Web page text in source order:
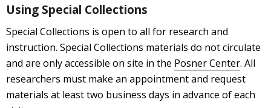
Using Special Collections
Special Collections is open to all for research and
instruction. Special Collections materials do not circulate
and are only accessible on site in the Posner Center. All
researchers must make an appointment and request
materials at least two business days in advance of each